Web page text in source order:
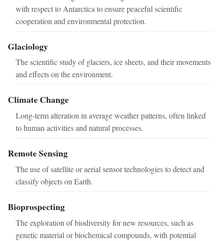
with respect to Antarctica to ensure peaceful scientific
cooperation and environmental protection.
Glaciology
The scientific study of glaciers, ice sheets, and their movements
and effects on the environment.
Climate Change
Long-term alteration in average weather patterns, often linked
to human activities and natural processes.
Remote Sensing
The use of satellite or aerial sensor technologies to detect and
classify objects on Earth.
Bioprospecting
The exploration of biodiversity for new resources, such as
genetic material or biochemical compounds, with potential